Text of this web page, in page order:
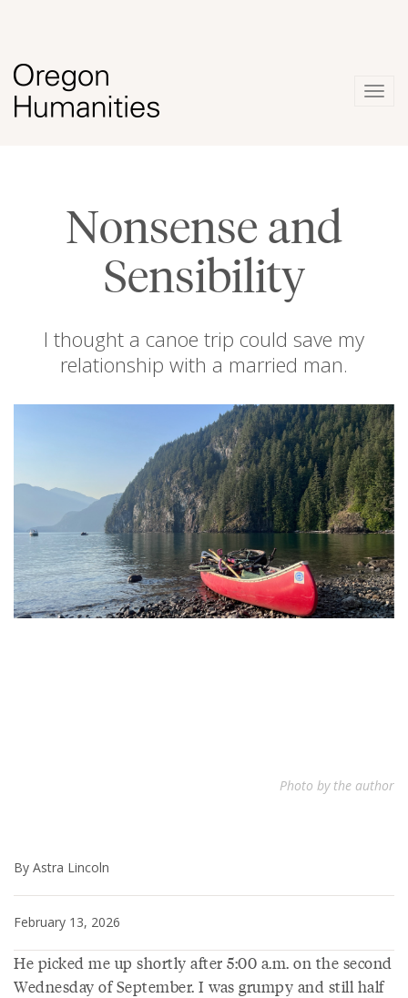
Nonsense and
Sensibility
I thought a canoe trip could save my
relationship with a married man.
Photo by the author
By Astra Lincoln
February 13, 2026
He picked me up shortly after 5:00 a.m. on the second
Wednesday of September. I was grumpy and still half